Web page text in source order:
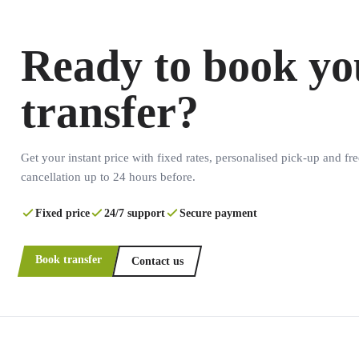
Ready to book
transfer?
Get your instant price with fixed rates, personalised pick-up and
cancellation up to 24 hours before.
Fixed price 24/7 support Secure payment
Book transfer Contact us